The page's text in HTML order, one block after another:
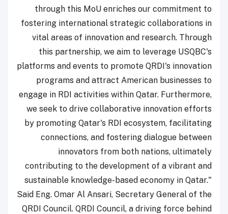
through this MoU enriches our commitment to
fostering international strategic collaborations in
vital areas of innovation and research. Through
this partnership, we aim to leverage USQBC's
platforms and events to promote QRDI's innovation
programs and attract American businesses to
engage in RDI activities within Qatar. Furthermore,
we seek to drive collaborative innovation efforts
by promoting Qatar's RDI ecosystem, facilitating
connections, and fostering dialogue between
innovators from both nations, ultimately
contributing to the development of a vibrant and
sustainable knowledge-based economy in Qatar."
Said Eng. Omar Al Ansari, Secretary General of the
QRDI Council. QRDI Council, a driving force behind